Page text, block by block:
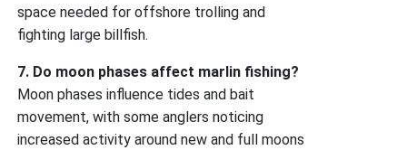
space needed for offshore trolling and
fighting large billfish.
7. Do moon phases affect marlin fishing?
Moon phases influence tides and bait
movement, with some anglers noticing
increased activity around new and full moons